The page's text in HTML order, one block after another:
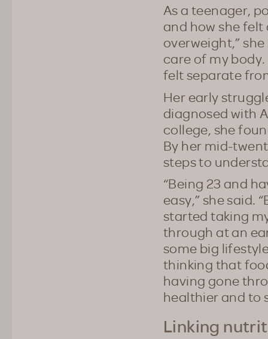
As a teenager,
and how she felt
overweight,”
care of my
felt separate
Her early
diagnosed with
college, she
By her mid-
steps to
“Being 23 and
easy,” she said.
started taking
through at an
some big
thinking that
having gone
healthier and to
Linking